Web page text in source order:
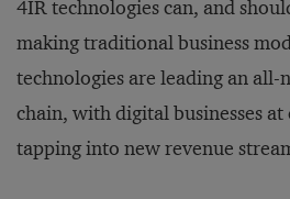
4IR technologies can, and
making traditional business
technologies are leading an
chain, with digital businesses
tapping into new revenue